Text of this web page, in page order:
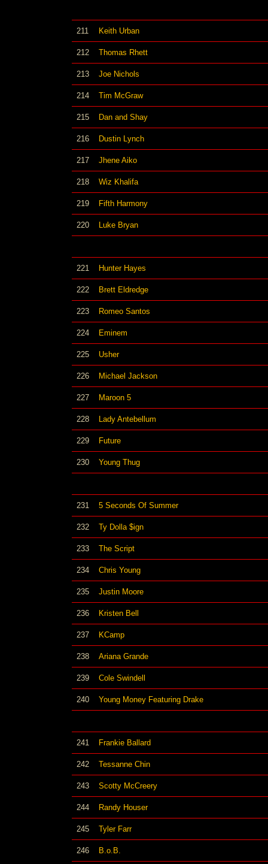
211 Keith Urban
212 Thomas Rhett
213 Joe Nichols
214 Tim McGraw
215 Dan and Shay
216 Dustin Lynch
217 Jhene Aiko
218 Wiz Khalifa
219 Fifth Harmony
220 Luke Bryan
221 Hunter Hayes
222 Brett Eldredge
223 Romeo Santos
224 Eminem
225 Usher
226 Michael Jackson
227 Maroon 5
228 Lady Antebellum
229 Future
230 Young Thug
231 5 Seconds Of Summer
232 Ty Dolla $ign
233 The Script
234 Chris Young
235 Justin Moore
236 Kristen Bell
237 KCamp
238 Ariana Grande
239 Cole Swindell
240 Young Money Featuring Drake
241 Frankie Ballard
242 Tessanne Chin
243 Scotty McCreery
244 Randy Houser
245 Tyler Farr
246 B.o.B.